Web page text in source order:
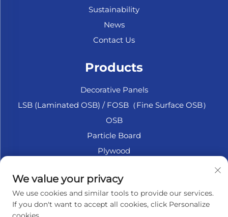
Sustainability
News
Contact Us
Products
Decorative Panels
LSB (Laminated OSB) / FOSB（Fine Surface OSB）
OSB
Particle Board
Plywood
Fiberboard
Accesssories
We value your privacy
We use cookies and similar tools to provide our services.
If you don't want to accept all cookies, click Personalize